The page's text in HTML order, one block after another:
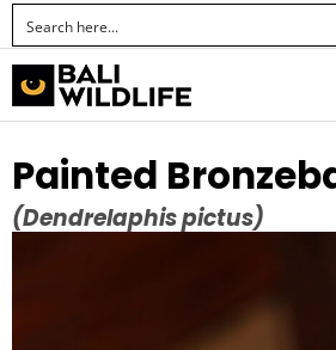
Painted
(Dendrelaphis pictus)